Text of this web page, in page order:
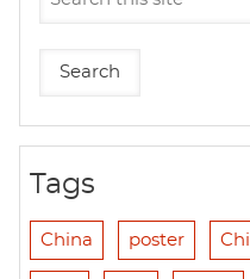
Tags
China poster